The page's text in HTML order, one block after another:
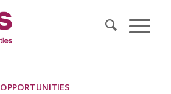
OPPORTUNITIES